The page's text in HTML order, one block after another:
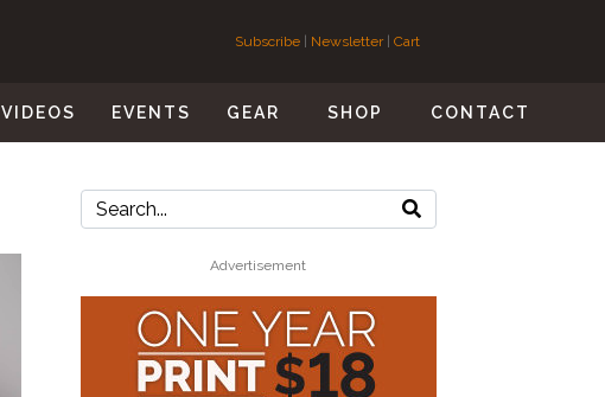
Subscribe | Newsletter| Cart
VIDEOS EVENTS GEAR SHOP CONTACT
Advertisement